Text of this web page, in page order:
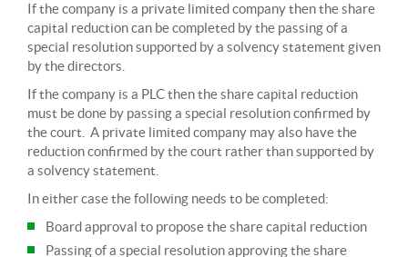
If the company is a private limited company then the share
capital reduction can be completed by the passing of a
special resolution supported by a solvency statement given
by the directors.
If the company is a PLC then the share capital reduction
must be done by passing a special resolution confirmed by
the court. A private limited company may also have the
reduction confirmed by the court rather than supported by
a solvency statement.
In either case the following needs to be completed:
Board approval to propose the share capital reduction
Passing of a special resolution approving the share